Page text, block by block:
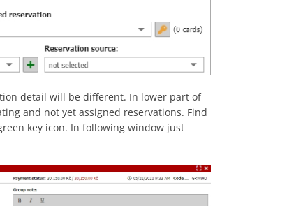
detail will be different. In lower part of
and not yet assigned reservations. Find
key icon. In following window just